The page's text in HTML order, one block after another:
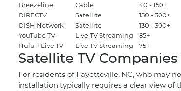
Breezeline
Cable 40 - 150+
DIRECTV
Satellite 150 - 300+
DISH Network
Satellite 130 - 300+
YouTube TV
Live TV Streaming 85+
Hulu + Live TV
Live TV Streaming 75+
Satellite TV
For residents of Fayetteville, NC, who may
installation typically requires a clear view of